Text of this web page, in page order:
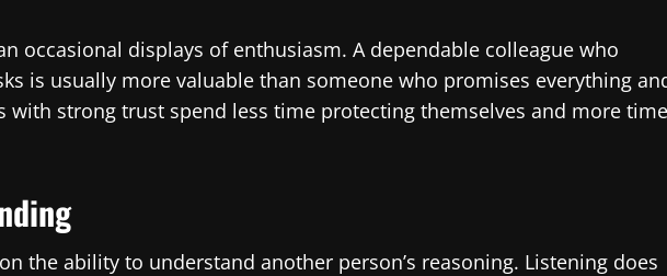
occasional displays of enthusiasm. A dependable colleague who
is usually more valuable than someone who promises everything
with strong trust spend less time protecting themselves and more time
the ability to understand another person’s reasoning. Listening does